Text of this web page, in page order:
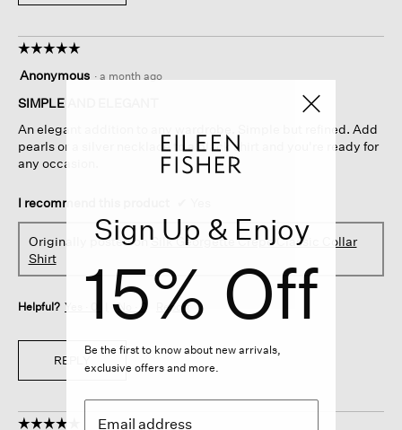
☆☆☆☆☆
☆☆☆☆☆
out
of
stars.
Anonymous · a month ago
SIMPLE AND ELEGANT
An elegant addition to any wardrobe. Simple but refined. Add
pearls or a silver necklace to a black shirt and you're ready for
any occasion.
I recommend this product
Originally posted onSilk Georgette Crepe Classic Collar
Shirt
Helpful? Yes · No ·0 Report
REPLY
☆☆☆☆☆
☆☆☆☆☆
Sign Up & Enjoy
15% Off
Be the first to know about new arrivals,
exclusive offers and more.